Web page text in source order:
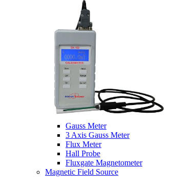
Gauss Meter
3 Axis Gauss Meter
Flux Meter
Hall Probe
Fluxgate Magnetometer
Magnetic Field Source